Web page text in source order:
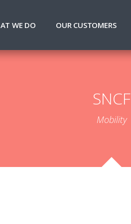
WE DO OUR CUSTOMERS
SNCF
Mobility